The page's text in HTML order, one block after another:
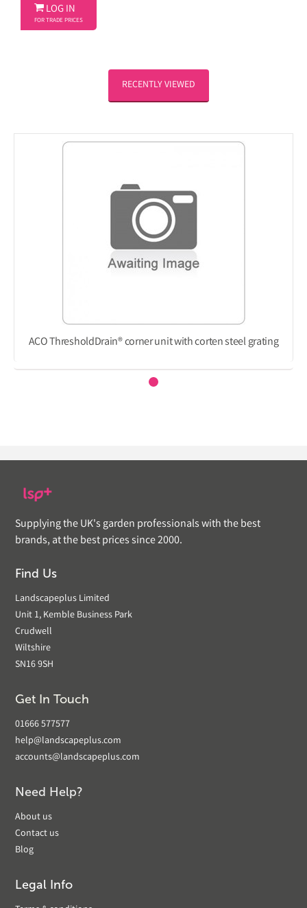
 LOG IN
FOR TRADE PRICES
RECENTLY VIEWED
ACO ThresholdDrain® corner unit with corten steel grating
Supplying the UK's garden professionals with the best
brands, at the best prices since 2000.
Find Us
Landscapeplus Limited
Unit 1, Kemble Business Park
Crudwell
Wiltshire
SN16 9SH
Get In Touch
01666 577577
help@landscapeplus.com
accounts@landscapeplus.com
Need Help?
About us
Contact us
Blog
Legal Info